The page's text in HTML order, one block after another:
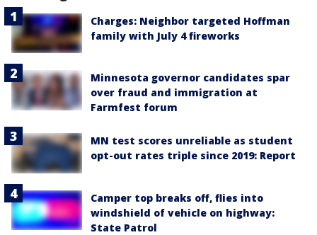
Charges: Neighbor targeted Hoffman
family with July 4 fireworks
Minnesota governor candidates spar
over fraud and immigration at
Farmfest forum
MN test scores unreliable as student
opt-out rates triple since 2019: Report
Camper top breaks off, flies into
windshield of vehicle on highway:
State Patrol